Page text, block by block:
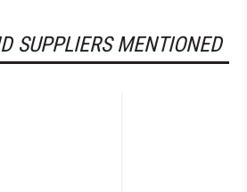
SUPPLIERS MENTIONED